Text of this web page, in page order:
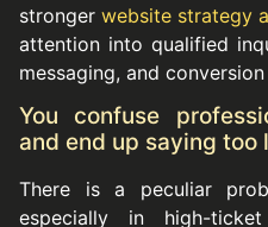
strongerwebsite strategy
attention into qualified
messaging, and
You confuse
and end up saying too
There is a peculiar
especially in high-